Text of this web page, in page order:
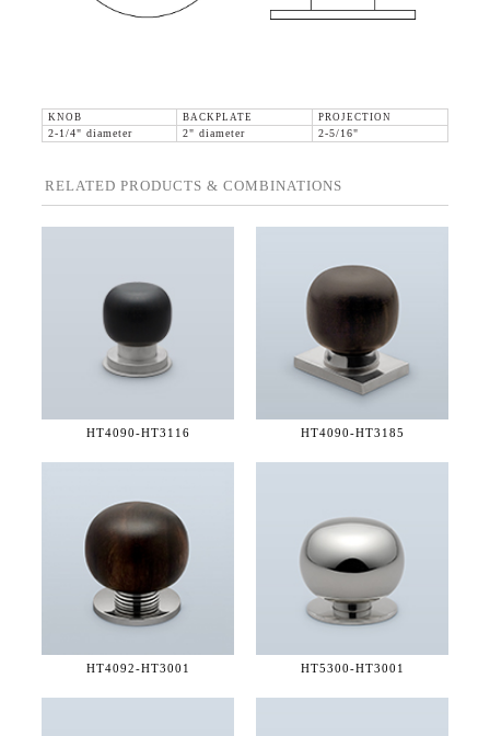
KNOB BACKPLATE
PROJECTION
2-1/4" diameter
2" diameter 2-5/16"
RELATED PRODUCTS & COMBINATIONS
HT4090-HT3116 HT4090-HT3185
HT4092-HT3001 HT5300-HT3001